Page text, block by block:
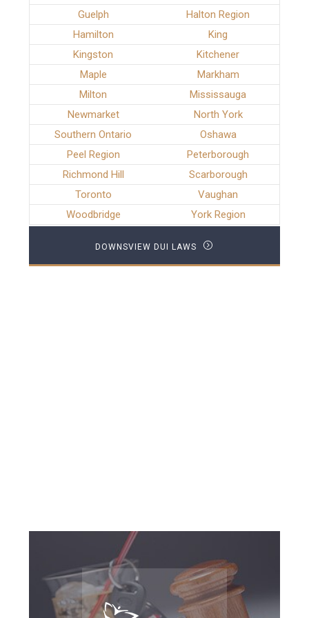
Guelph
Halton Region
Hamilton
King
Kingston
Kitchener
Maple
Markham
Milton
Mississauga
Newmarket
North York
Southern Ontario
Oshawa
Peel Region
Peterborough
Richmond Hill
Scarborough
Toronto
Vaughan
Woodbridge
York Region
DOWNSVIEW DUI LAWS